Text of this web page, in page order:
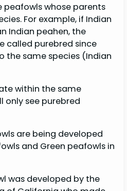
peafowls whose parents
For example, if Indian
Indian peahen, the
called purebred since
the same species (Indian
within the same
only see purebred
are being developed
and Green peafowls in
was developed by the